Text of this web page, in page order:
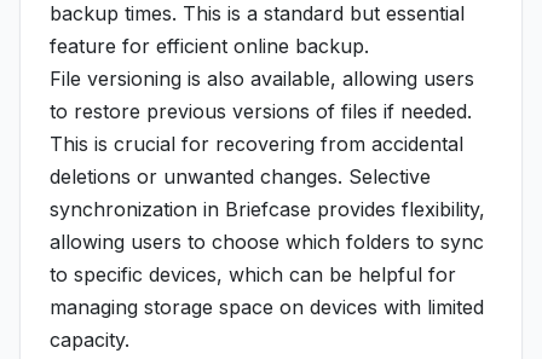
backup times. This is a standard but essential
feature for efficient online backup.
File versioning is also available, allowing users
to restore previous versions of files if needed.
This is crucial for recovering from accidental
deletions or unwanted changes. Selective
synchronization in Briefcase provides flexibility,
allowing users to choose which folders to sync
to specific devices, which can be helpful for
managing storage space on devices with limited
capacity.